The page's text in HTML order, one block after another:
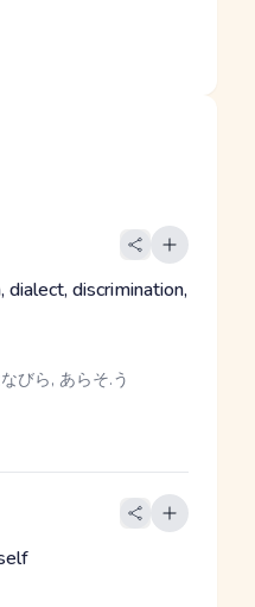
dialect, discrimination,
びら, あらそ.う